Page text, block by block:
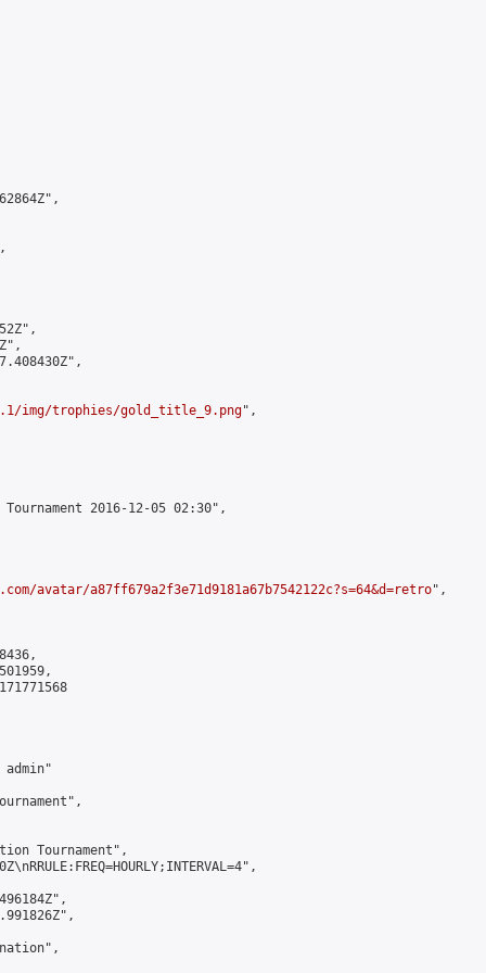
img/trophies/gold_title_9.png",
2016-12-05 02:30",
avatar/a87ff679a2f3e71d9181a67b7542122c?s=64&d=retro",
admin"
Tournament",